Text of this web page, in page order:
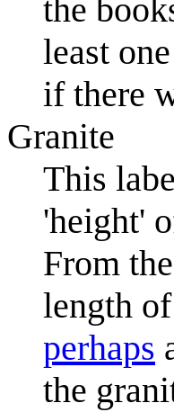
the
least
if there
Granite
This
'height'
From
length
perhaps
the